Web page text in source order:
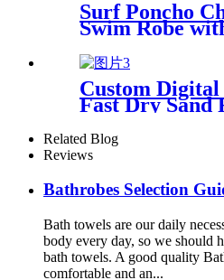
Surf Poncho
Swim Robe
Up
Custom
Fast Dry Sand
Microfiber
Towel
Related Blog
Reviews
Bathrobes Selection
Bath towels are our daily
body every day, so we should
bath towels. A good quality
comfortable and an...